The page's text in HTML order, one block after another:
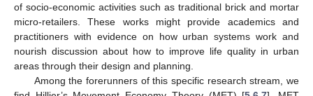
of socio-economic activities such as traditional brick and mortar
micro-retailers. These works might provide academics and
practitioners with evidence on how urban systems work and
nourish discussion about how to improve life quality in urban
areas through their design and planning.
Among the forerunners of this specific research stream, we